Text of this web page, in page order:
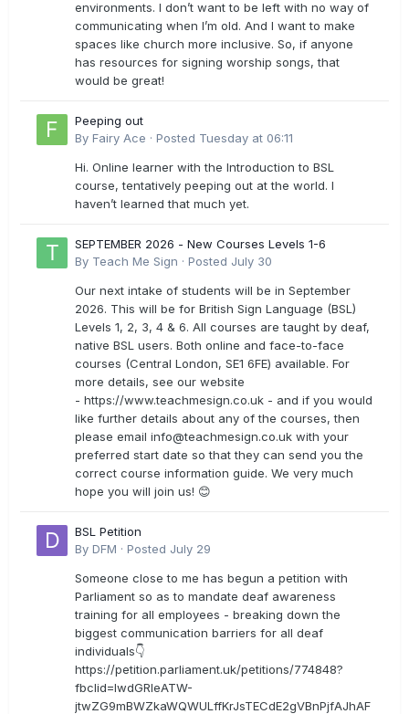
environments. I don’t want to be left with no way of
communicating when I’m old. And I want to make
spaces like church more inclusive. So, if anyone
has resources for signing worship songs, that
would be great!
Peeping out
By Fairy Ace · Posted Tuesday at 06:11
Hi. Online learner with the Introduction to BSL
course, tentatively peeping out at the world. I
haven’t learned that much yet.
SEPTEMBER 2026 - New Courses Levels 1-6
By Teach Me Sign · Posted July 30
Our next intake of students will be in September
2026. This will be for British Sign Language (BSL)
Levels 1, 2, 3, 4 & 6. All courses are taught by deaf,
native BSL users. Both online and face-to-face
courses (Central London, SE1 6FE) available. For
more details, see our website
- https://www.teachmesign.co.uk - and if you would
like further details about any of the courses, then
please email info@teachmesign.co.uk with your
preferred start date so that they can send you the
correct course information guide. We very much
hope you will join us! 😊
BSL Petition
By DFM · Posted July 29
Someone close to me has begun a petition with
Parliament so as to mandate deaf awareness
training for all employees - breaking down the
biggest communication barriers for all deaf
individuals👇
https://petition.parliament.uk/petitions/774848?
fbclid=IwdGRleATW-
jtwZG9mBWZkaWQWULffKrJsTECdE2gVBnPjfAJhAF